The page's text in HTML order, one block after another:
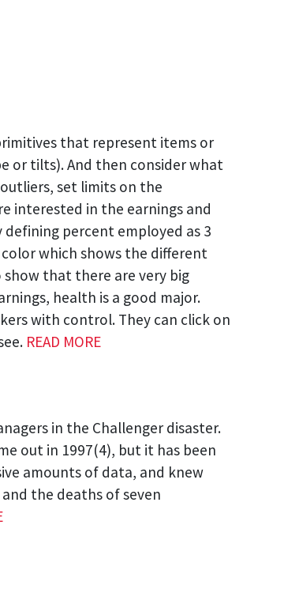
that represent items or
or tilts). And then consider what
set limits on the
interested in the earnings and
percent employed as 3
which shows the different
show that there are very big
health is a good major.
with control. They can click on
READ MORE
in the Challenger disaster.
out in 1997(4), but it has been
amounts of data, and knew
the deaths of seven